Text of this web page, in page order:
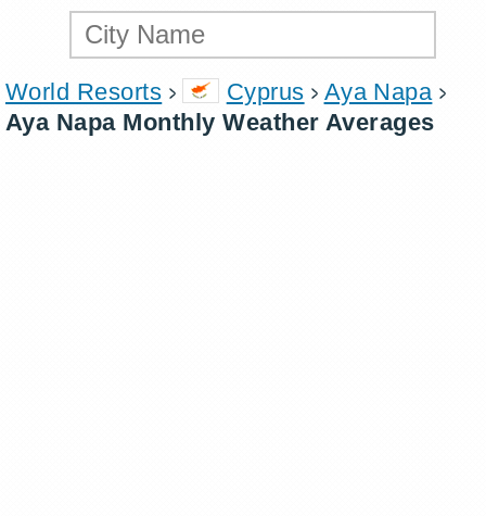
World Resorts Cyprus
Aya Napa
Aya Napa Monthly Weather Averages